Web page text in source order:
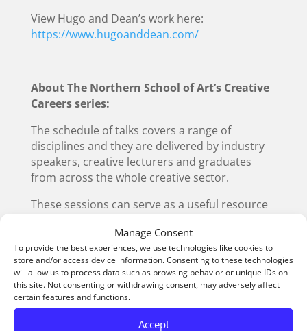
Manage Consent
To provide the best experiences, we use technologies like cookies to
store and/or access device information. Consenting to these technologies
will allow us to process data such as browsing behavior or unique IDs on
this site. Not consenting or withdrawing consent, may adversely affect
certain features and functions.
Accept
View Hugo and Dean’s work here:
https://www.hugoanddean.com/
About The Northern School of Art’s Creative
Careers series:
The schedule of talks covers a range of
disciplines and they are delivered by industry
speakers, creative lecturers and graduates
from across the whole creative sector.
These sessions can serve as a useful resource
interest in creative development and
progression). Usually lasting around 45
minutes, they take place on a Wednesday
afternoon.
Participants can log in remotely via a Microsoft
Teams link, which will be sent to anyone that